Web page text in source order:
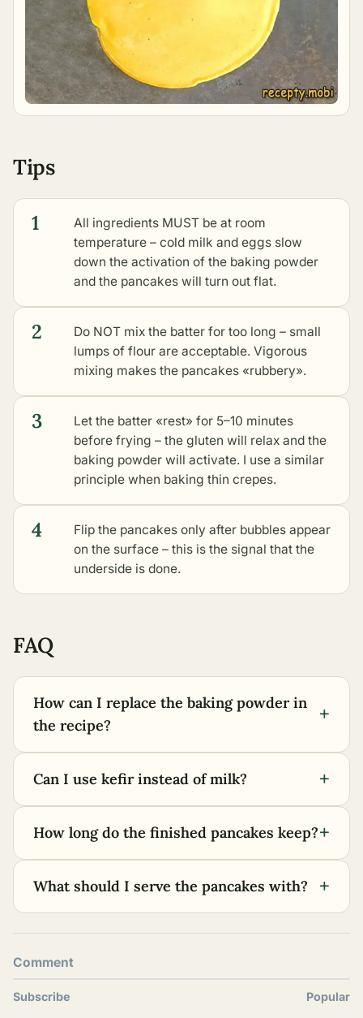
Tips
1
All ingredients MUST be at room
temperature – cold milk and eggs slow
down the activation of the baking powder
and the pancakes will turn out flat.
2
Do NOT mix the batter for too long – small
lumps of flour are acceptable. Vigorous
mixing makes the pancakes «rubbery».
3
Let the batter «rest» for 5–10 minutes
before frying – the gluten will relax and the
baking powder will activate. I use a similar
principle when baking thin crepes.
4
Flip the pancakes only after bubbles appear
on the surface – this is the signal that the
underside is done.
FAQ
How can I replace the baking powder in
the recipe?
+
Can I use kefir instead of milk? +
How long do the finished pancakes keep?+
What should I serve the pancakes with? +
Comment
Subscribe Popular